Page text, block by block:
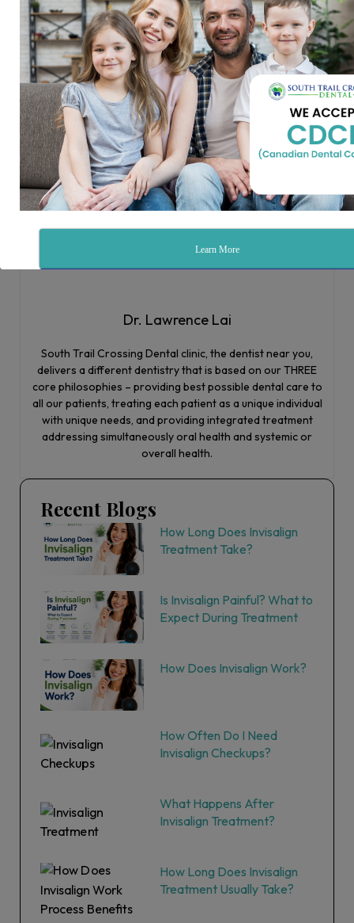
This makes your teeth appear longer. Tissues from other
areas of your mouth will be placed in the affected area.
How Can I Prevent Gum Disease?
Gum disease can be prevented with good oral hygiene.
This means brushing and flossing every day. We also
recommend visiting your dentist in McKenzie Towne at
least once every six months for a cleaning and checkup. If
you have gum disease, early treatment is key. We provide
gum disease treatment in McKenzie Towne! Contact us to
schedule a consultation.
Dr. Lawrence Lai
South Trail Crossing Dental clinic, the dentist near you,
delivers a different dentistry that is based on our THREE
core philosophies – providing best possible dental care to
all our patients, treating each patient as a unique individual
with unique needs, and providing integrated treatment
addressing simultaneously oral health and systemic or
overall health.
Recent Blogs
How Long Does Invisalign
Treatment Take?
Is Invisalign Painful? What to
Expect During Treatment
How Does Invisalign Work?
How Often Do I Need
Invisalign Checkups?
What Happens After
Invisalign Treatment?
How Long Does Invisalign
Treatment Usually Take?
Learn More